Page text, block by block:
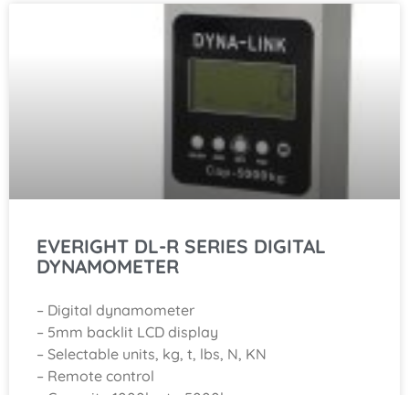
EVERIGHT DL-R SERIES DIGITAL
DYNAMOMETER
– Digital dynamometer
– 5mm backlit LCD display
– Selectable units, kg, t, lbs, N, KN
– Remote control